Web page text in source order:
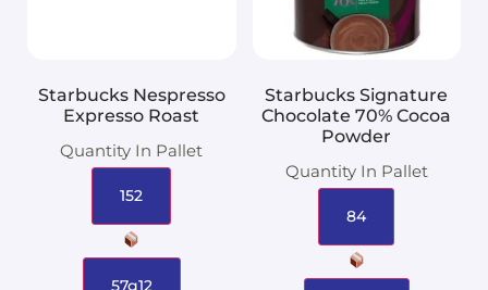
Starbucks Nespresso
Expresso Roast
Quantity In Pallet
152
57g12
Starbucks Signature
Chocolate 70% Cocoa
Powder
Quantity In Pallet
84